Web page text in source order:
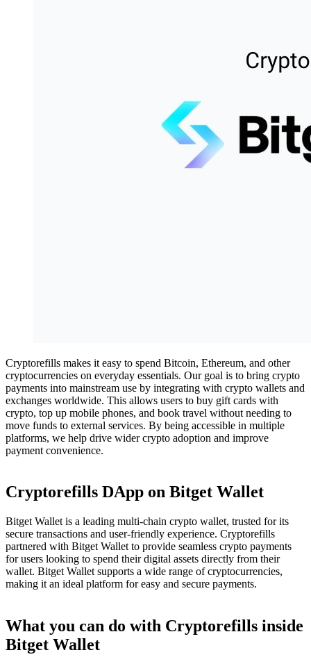
Cryptorefills makes it easy to spend Bitcoin, Ethereum, and other
cryptocurrencies on everyday essentials. Our goal is to bring crypto
payments into mainstream use by integrating with crypto wallets and
exchanges worldwide. This allows users to buy gift cards with
crypto, top up mobile phones, and book travel without needing to
move funds to external services. By being accessible in multiple
platforms, we help drive wider crypto adoption and improve
payment convenience.
Cryptorefills DApp on Bitget Wallet
Bitget Wallet is a leading multi-chain crypto wallet, trusted for its
secure transactions and user-friendly experience. Cryptorefills
partnered with Bitget Wallet to provide seamless crypto payments
for users looking to spend their digital assets directly from their
wallet. Bitget Wallet supports a wide range of cryptocurrencies,
making it an ideal platform for easy and secure payments.
What you can do with Cryptorefills inside
Bitget Wallet